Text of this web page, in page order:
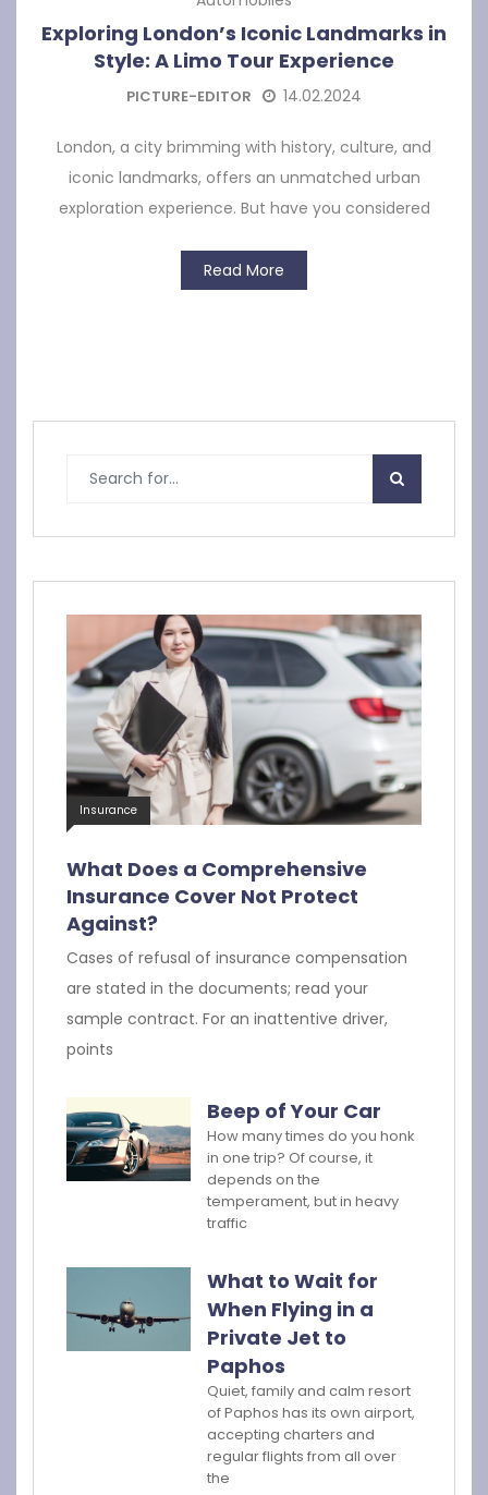
Exploring London’s Iconic Landmarks in
Style: A Limo Tour Experience
PICTURE-EDITOR 14.02.2024
London, a city brimming with history, culture, and
iconic landmarks, offers an unmatched urban
exploration experience. But have you considered
Read More
Insurance
What Does a Comprehensive
Insurance Cover Not Protect
Against?
Cases of refusal of insurance compensation
are stated in the documents; read your
sample contract. For an inattentive driver,
points
Beep of Your Car
How many times do you honk
in one trip? Of course, it
depends on the
temperament, but in heavy
traffic
What to Wait for
When Flying in a
Private Jet to
Paphos
Quiet, family and calm resort
of Paphos has its own airport,
accepting charters and
regular flights from all over
the